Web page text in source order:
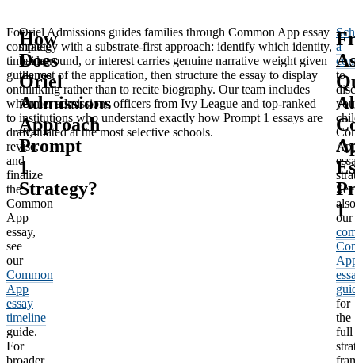
For
complete
timeline
guidance
on
when
to
draft,
revise,
and
finalize
the
Common
App
essay,
see
our
Common
App
essay
timeline
guide.
For
broader
How
Does
Oriel
Admissions
Approach
Prompt
1
Strategy?
Oriel Admissions guides families through Common App essay
strategy with a substrate-first approach: identify which identity,
background, or interest carries genuine narrative weight given
the rest of the application, then structure the essay to display
thinking rather than to recite biography. Our team includes
former admissions officers from Ivy League and top-ranked
institutions who understand exactly how Prompt 1 essays are
evaluated at the most selective schools.
a
to
See
also
our
for
the
full
1